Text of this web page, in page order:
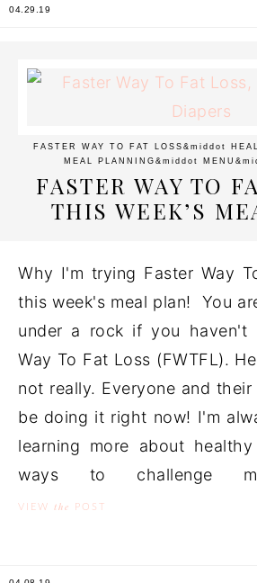
04.29.19
FASTER WAY TO FAT LOSS &middot
MEAL PLANNING &middot MENU
FASTER WAY TO
THIS WEEK’S
Why I'm trying Faster Way
this week's meal plan! You
under a rock if you haven't
Way To Fat Loss (FWTFL).
not really. Everyone and
be doing it right now! I'm
learning more about
ways to challenge
VIEW the POST